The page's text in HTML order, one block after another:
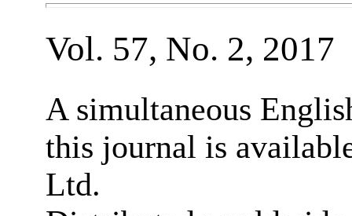
Vol. 57, No. 2, 2017
A simultaneous
this journal is
Ltd.